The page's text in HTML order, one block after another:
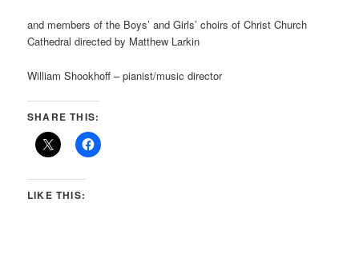
and members of the Boys’ and Girls’ choirs of Christ Church
Cathedral directed by Matthew Larkin
William Shookhoff – pianist/music director
SHARE THIS:
LIKE THIS: